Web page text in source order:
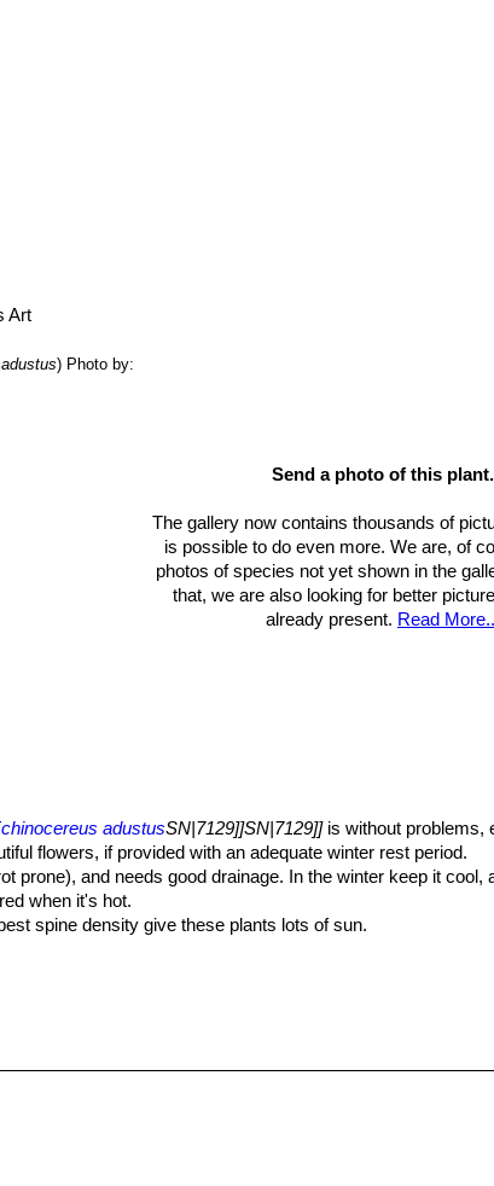
) Photo by:
Send a photo of this plant.
The gallery now contains thousands of
is possible to do even more. We are, of
photos of species not yet shown in the
that, we are also looking for better
already present. Read
adustusSN|7129]]SN|7129]]is without problems,
flowers, if provided with an adequate winter rest period.
prone), and needs good drainage. In the winter keep it cool,
when it's hot.
spine density give these plants lots of sun.
or less for short periods of time. In the summer they need an